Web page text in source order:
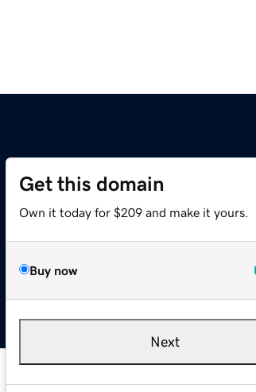
Get this domain
Own it today for $209 and make it yours.
Buy now
Next